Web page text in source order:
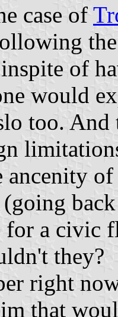
case of
of
would
too.
ancenity
for a civic
they?
right
that